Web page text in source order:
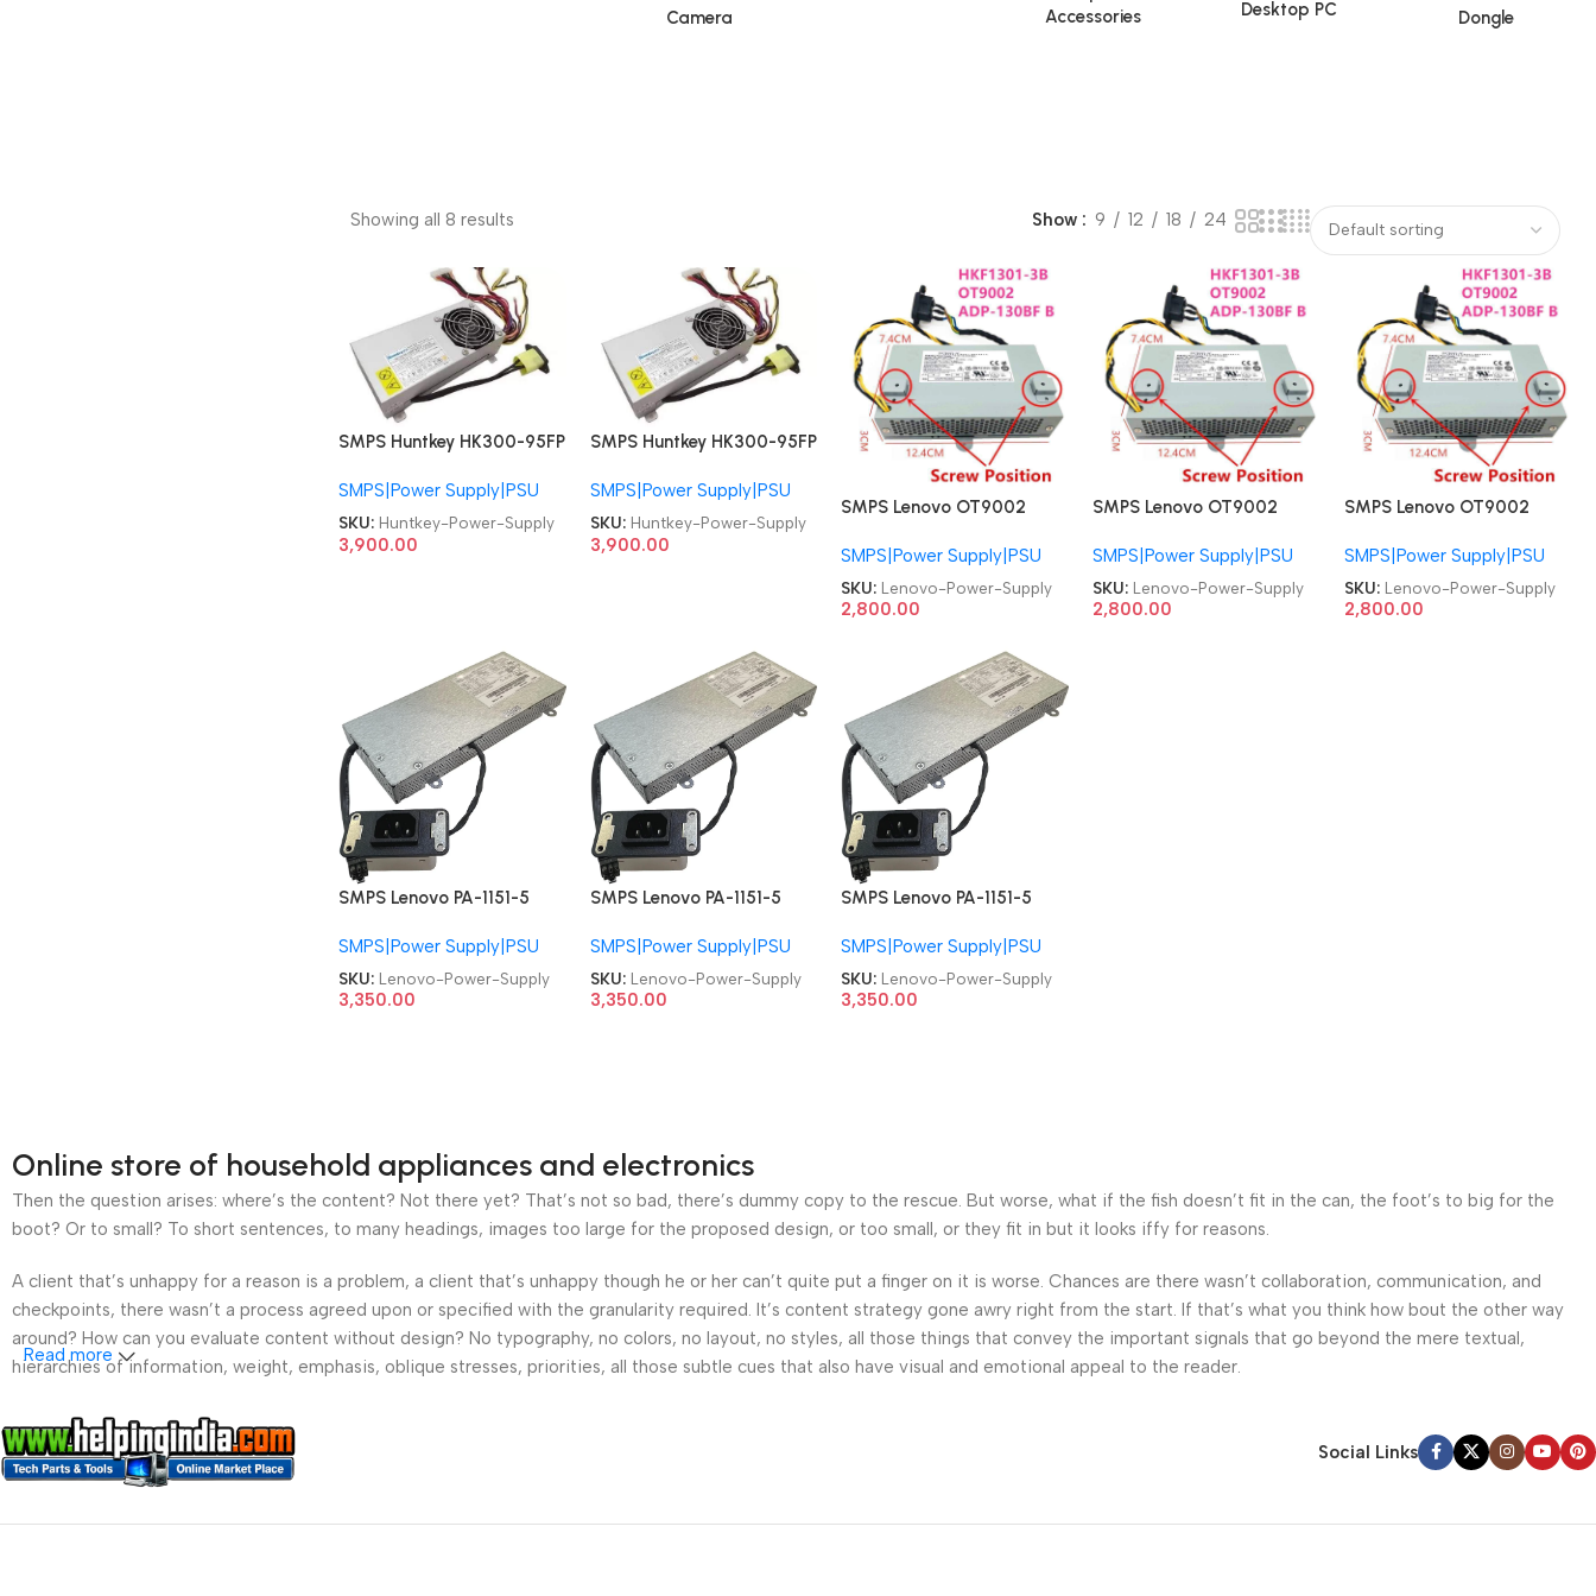
Camera
Accessories
Desktop PC Dongle
Showing all 8 results Show 9 12 18 24
SMPS Huntkey HK300-95FP
B500 B505 B510 B50R1
4PIN 200W All-in-one PSU
Power Supply
SMPS|Power Supply|PSU
SKU: Huntkey-Power-Supply
3,900.00
SMPS Huntkey HK300-95FP
B500 B505 B510 B50R1
4PIN 200W All-in-one PSU
Power Supply
SMPS|Power Supply|PSU
SKU: Huntkey-Power-Supply
3,900.00
SMPS Lenovo OT9002
71Y8204 03T6474
54Y8890 H109R Y664P
ThinkCentre A70z A7000
W4600I 130W AIO Power
SMPS|Power Supply|PSU
SKU: Lenovo-Power-Supply
2,800.00
SMPS Lenovo OT9002
71Y8204 03T6474
54Y8890 H109R Y664P
ThinkCentre A70z A7000
SMPS|Power Supply|PSU
SKU: Lenovo-Power-Supply
2,800.00
SMPS Lenovo OT9002
71Y8204 03T6474
54Y8890 H109R Y664P
ThinkCentre A70z A7000
SMPS|Power Supply|PSU
SKU: Lenovo-Power-Supply
2,800.00
SMPS Lenovo PA-1151-5
ThinkCentre M820Z
M920Z AIO 150W 6pin
Power Supply
SMPS|Power Supply|PSU
SKU: Lenovo-Power-Supply
3,350.00
SMPS Lenovo PA-1151-5
ThinkCentre M820Z
M920Z AIO 150W 6pin
Power Supply
SMPS|Power Supply|PSU
SKU: Lenovo-Power-Supply
3,350.00
SMPS Lenovo PA-1151-5
ThinkCentre M820Z
M920Z AIO 150W 6pin
Power Supply
SMPS|Power Supply|PSU
SKU: Lenovo-Power-Supply
3,350.00
Online store of household appliances and electronics
Then the question arises: where’s the content? Not there yet? That’s not so bad, there’s dummy copy to the rescue. But worse, what if the fish doesn’t fit in the can, the foot’s to big for the
boot? Or to small? To short sentences, to many headings, images too large for the proposed design, or too small, or they fit in but it looks iffy for reasons.
A client that’s unhappy for a reason is a problem, a client that’s unhappy though he or her can’t quite put a finger on it is worse. Chances are there wasn’t collaboration, communication, and
checkpoints, there wasn’t a process agreed upon or specified with the granularity required. It’s content strategy gone awry right from the start. If that’s what you think how bout the other way
around? How can you evaluate content without design? No typography, no colors, no layout, no styles, all those things that convey the important signals that go beyond the mere textual,
hierarchies of information, weight, emphasis, oblique stresses, priorities, all those subtle cues that also have visual and emotional appeal to the reader.
Read more
Social Links